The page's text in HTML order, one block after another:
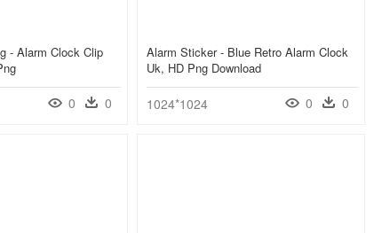
- Alarm Clock Clip
0 0
Alarm Sticker - Blue Retro Alarm Clock
Uk, HD Png Download
1024*1024 0 0